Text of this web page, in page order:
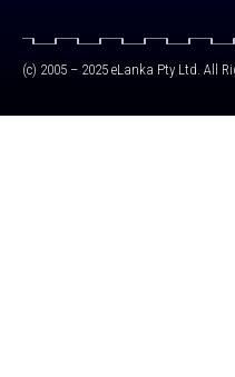
(c) 2005 – 2025 eLanka Pty Ltd. All